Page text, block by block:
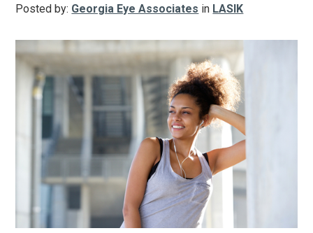
Posted by: Georgia Eye Associates in LASIK